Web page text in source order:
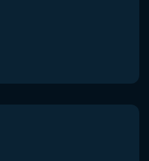
service is only
from 10am